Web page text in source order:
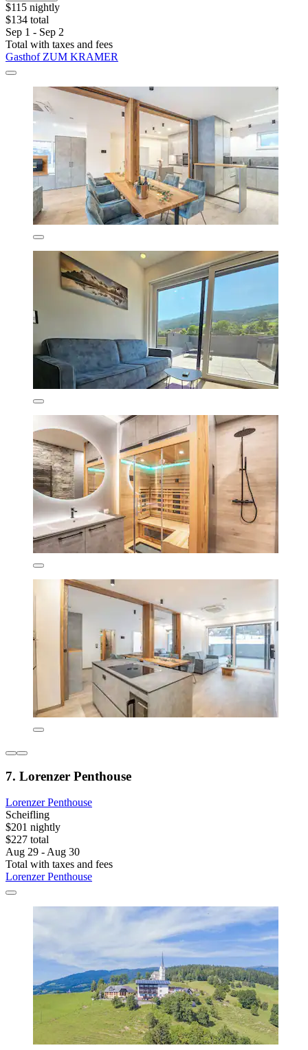
$115 nightly
$134 total
Sep 1 - Sep 2
Total with taxes and fees
Gasthof ZUM KRAMER
7. Lorenzer Penthouse
Lorenzer Penthouse
Scheifling
$201 nightly
$227 total
Aug 29 - Aug 30
Total with taxes and fees
Lorenzer Penthouse